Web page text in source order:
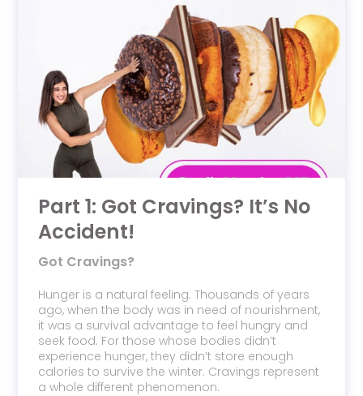
Part 1: Got Cravings? It’s No
Accident!
Got Cravings?
Hunger is a natural feeling. Thousands of years
ago, when the body was in need of nourishment,
it was a survival advantage to feel hungry and
seek food. For those whose bodies didn’t
experience hunger, they didn’t store enough
calories to survive the winter. Cravings represent
a whole different phenomenon.